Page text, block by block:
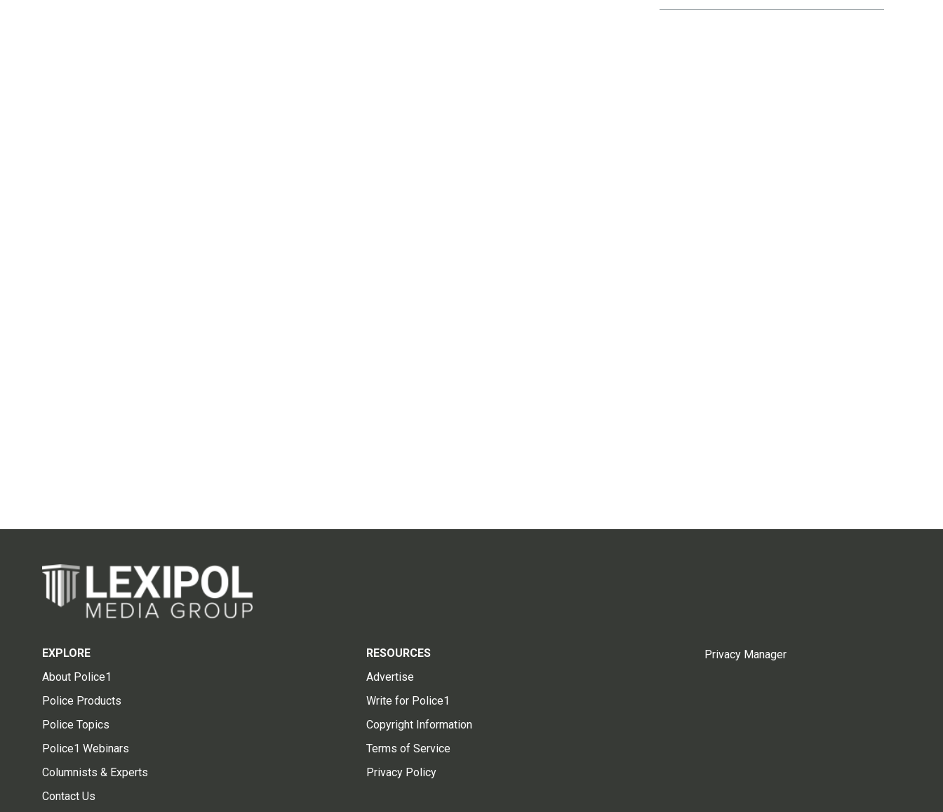
EXPLORE
About Police1
Police Products
Police Topics
Police1 Webinars
Columnists & Experts
Contact Us
RESOURCES
Advertise
Write for Police1
Copyright Information
Terms of Service
Privacy Policy
Privacy Manager